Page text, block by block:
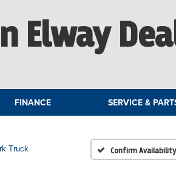
Elway
FINANCE SERVICE &
Truck Confirm Availability